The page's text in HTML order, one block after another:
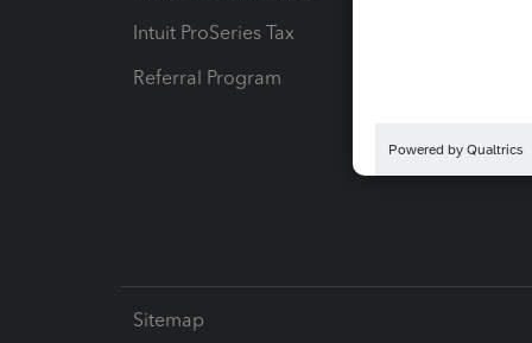
Intuit ProSeries Tax
Referral Program
Sitemap